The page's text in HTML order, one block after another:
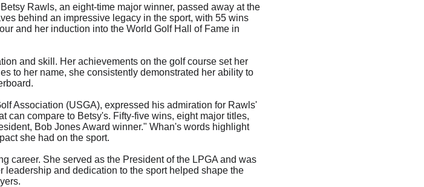
Rawls, an eight-time major winner, passed away at the
behind an impressive legacy in the sport, with 55 wins
and her induction into the World Golf Hall of Fame in
and skill. Her achievements on the golf course set her
to her name, she consistently demonstrated her ability to
Association (USGA), expressed his admiration for Rawls'
can compare to Betsy's. Fifty-five wins, eight major titles,
Bob Jones Award winner." Whan's words highlight
she had on the sport.
career. She served as the President of the LPGA and was
and dedication to the sport helped shape the